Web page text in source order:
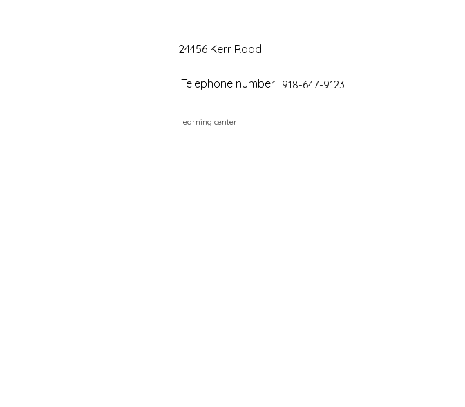
24456 Kerr Road
Telephone number: 918-647-9123
learning center